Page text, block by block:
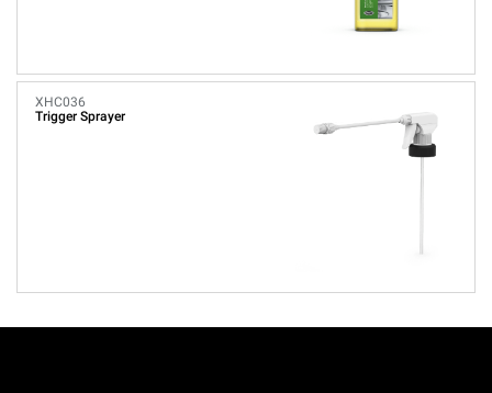
XHC036
Trigger Sprayer